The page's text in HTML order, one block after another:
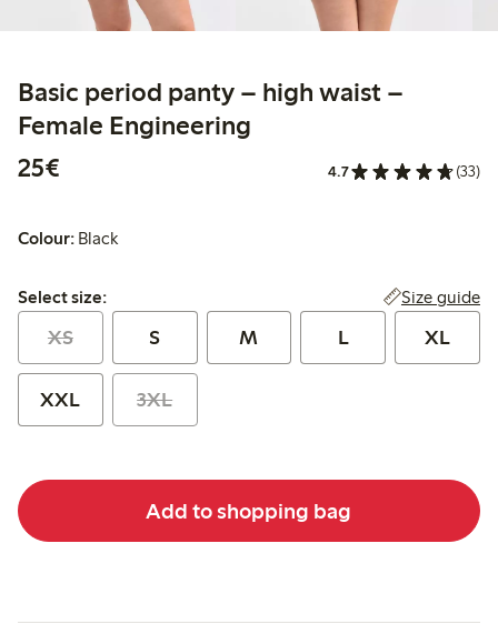
Basic period panty – high waist –
Female Engineering
25€
4.7 (33)
Colour: Black
Select size:
Select size: Size guide
XS S M L XL
XXL 3XL
Add to shopping bag